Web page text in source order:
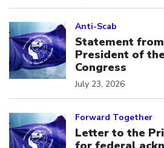
Anti-Scab
Statement
President of
Congress
July 23, 2026
Forward Together
Letter to the